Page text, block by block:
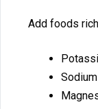
A‌dd foods⁠
Sodium